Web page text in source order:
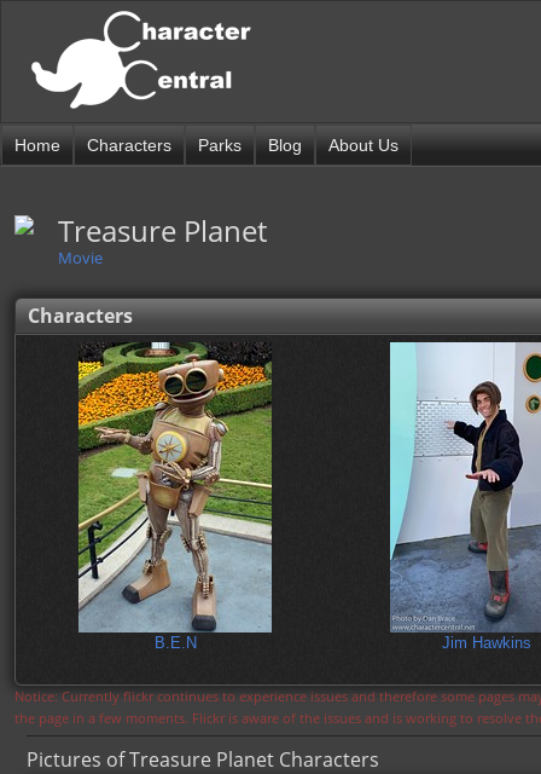
Home Characters Parks Blog About Us
Treasure Planet
Movie
Characters
B.E.N Jim Hawkins
Notice: Currently flickr continues to experience issues and therefore some pages
the page in a few moments. Flickr is aware of the issues and is working to resolve
Pictures of Treasure Planet Characters